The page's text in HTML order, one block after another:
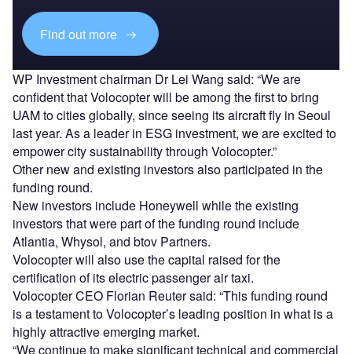
Find out more
WP Investment chairman Dr Lei Wang said: “We are
confident that Volocopter will be among the first to bring
UAM to cities globally, since seeing its aircraft fly in Seoul
last year. As a leader in ESG investment, we are excited to
empower city sustainability through Volocopter.”
Other new and existing investors also participated in the
funding round.
New investors include Honeywell while the existing
investors that were part of the funding round include
Atlantia, Whysol, and btov Partners.
Volocopter will also use the capital raised for the
certification of its electric passenger air taxi.
Volocopter CEO Florian Reuter said: “This funding round
is a testament to Volocopter’s leading position in what is a
highly attractive emerging market.
“We continue to make significant technical and commercial